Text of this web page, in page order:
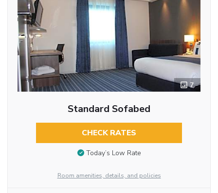
7
Standard Sofabed
CHECK RATES
Today’s Low Rate
Room amenities, details, and policies